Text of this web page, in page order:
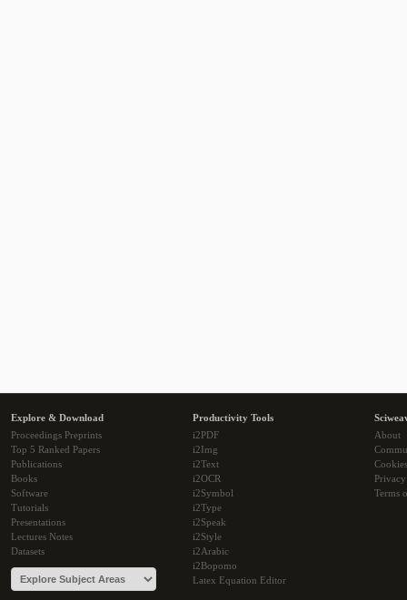
Explore & Download
Proceedings Preprints
Top 5 Ranked Papers
Publications
Books
Software
Tutorials
Presentations
Lectures Notes
Datasets
Productivity Tools
i2PDF
i2Img
i2Text
i2OCR
i2Symbol
i2Type
i2Speak
i2Style
i2Arabic
i2Bopomo
Latex Equation Editor
About
Cookies
Terms